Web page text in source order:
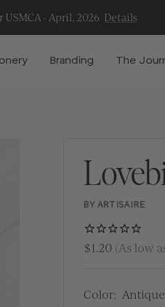
- April, 2026 Details
Branding The
BY ARTISAIRE
$1.20 (As low
Color: